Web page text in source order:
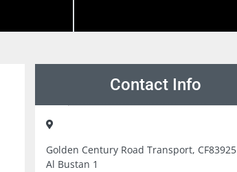
Contact Info
Golden Century Road Transport, CF83925
Al Bustan 1